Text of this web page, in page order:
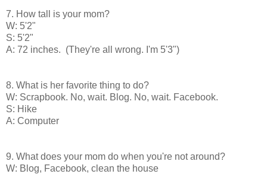
7. How tall is your mom?
W: 5'2"
S: 5'2"
A: 72 inches. (They're all wrong. I'm 5'3")
8. What is her favorite thing to do?
W: Scrapbook. No, wait. Blog. No, wait. Facebook.
S: Hike
A: Computer
9. What does your mom do when you're not around?
W: Blog, Facebook, clean the house